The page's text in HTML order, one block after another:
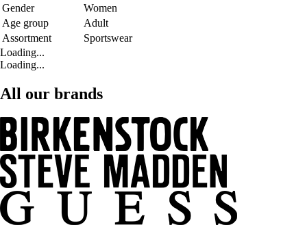
Gender
Women
Age group
Adult
Assortment
Sportswear
Loading...
Loading...
All our brands